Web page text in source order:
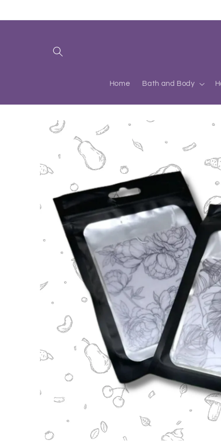
Home Bath and Body
Skip to
product
information